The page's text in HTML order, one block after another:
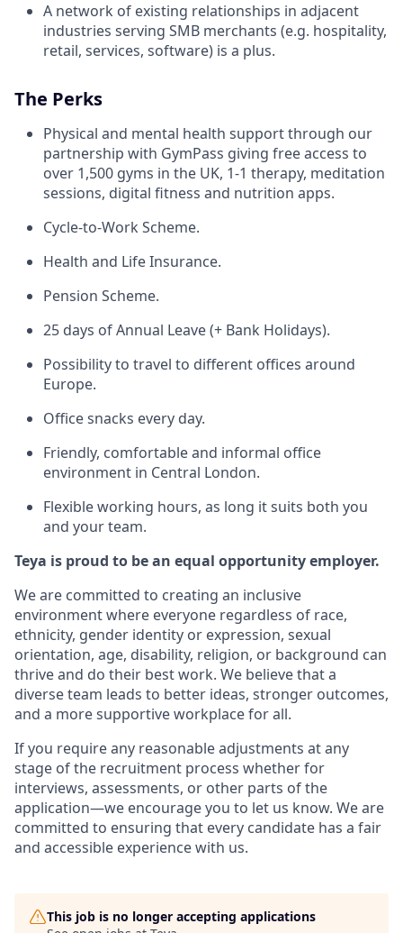
A network of existing relationships in adjacent
industries serving SMB merchants (e.g. hospitality,
retail, services, software) is a plus.
The Perks
Physical and mental health support through our
partnership with GymPass giving free access to
over 1,500 gyms in the UK, 1-1 therapy, meditation
sessions, digital fitness and nutrition apps.
Cycle-to-Work Scheme.
Health and Life Insurance.
Pension Scheme.
25 days of Annual Leave (+ Bank Holidays).
Possibility to travel to different offices around
Europe.
Office snacks every day.
Friendly, comfortable and informal office
environment in Central London.
Flexible working hours, as long it suits both you
and your team.
Teya is proud to be an equal opportunity employer.
We are committed to creating an inclusive
environment where everyone regardless of race,
ethnicity, gender identity or expression, sexual
orientation, age, disability, religion, or background can
thrive and do their best work. We believe that a
diverse team leads to better ideas, stronger outcomes,
and a more supportive workplace for all.
If you require any reasonable adjustments at any
stage of the recruitment process whether for
interviews, assessments, or other parts of the
application—we encourage you to let us know. We are
committed to ensuring that every candidate has a fair
and accessible experience with us.
This job is no longer accepting applications